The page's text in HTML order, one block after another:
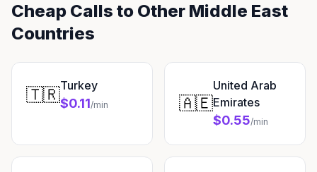
Cheap Calls to Other Middle East
Countries
🇹🇷Turkey
$0.11/min 🇦🇪
United Arab
Emirates
$0.55/min